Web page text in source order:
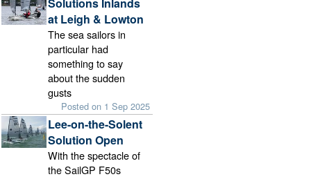
at Leigh & Lowton
The sea sailors in
particular had
something to say
about the sudden
gusts
Posted on 1 Sep 2025
Lee-on-the-Solent
Solution Open
With the spectacle of
the SailGP F50s